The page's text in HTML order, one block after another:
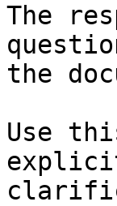
The
the
Use